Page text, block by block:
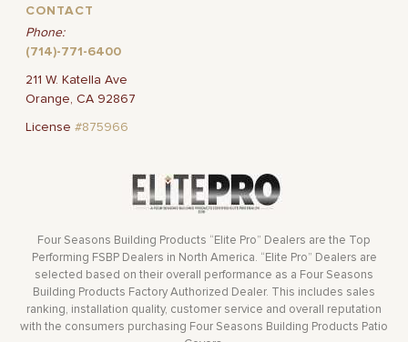
CONTACT
Phone:
(714)-771-6400
211 W. Katella Ave
Orange, CA 92867
License#875966
Four Seasons Building Products “Elite Pro” Dealers are the Top
Performing FSBP Dealers in North America. “Elite Pro” Dealers are
selected based on their overall performance as a Four Seasons
Building Products Factory Authorized Dealer. This includes sales
ranking, installation quality, customer service and overall reputation
with the consumers purchasing Four Seasons Building Products Patio